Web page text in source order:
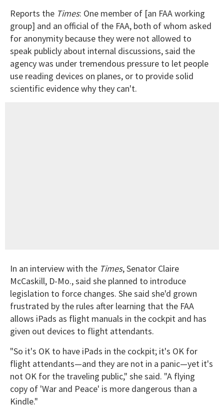
Reports the Times: One member of [an FAA working
group] and an official of the FAA, both of whom asked
for anonymity because they were not allowed to
speak publicly about internal discussions, said the
agency was under tremendous pressure to let people
use reading devices on planes, or to provide solid
scientific evidence why they can't.
In an interview with the Times, Senator Claire
McCaskill, D-Mo., said she planned to introduce
legislation to force changes. She said she'd grown
frustrated by the rules after learning that the FAA
allows iPads as flight manuals in the cockpit and has
given out devices to flight attendants.
"So it's OK to have iPads in the cockpit; it's OK for
flight attendants—and they are not in a panic—yet it's
not OK for the traveling public," she said. "A flying
copy of 'War and Peace' is more dangerous than a
Kindle."